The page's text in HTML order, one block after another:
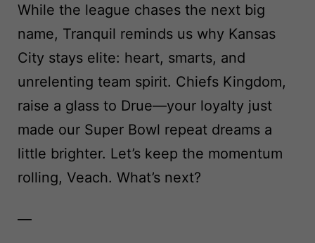
While the league chases the next big
name, Tranquil reminds us why Kansas
City stays elite: heart, smarts, and
unrelenting team spirit. Chiefs Kingdom,
raise a glass to Drue—your loyalty just
made our Super Bowl repeat dreams a
little brighter. Let’s keep the momentum
rolling, Veach. What’s next?
—